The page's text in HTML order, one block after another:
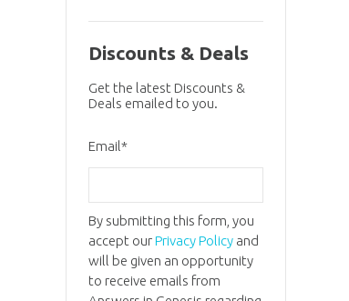
Discounts & Deals
Get the latest Discounts &
Deals emailed to you.
Email*
By submitting this form, you
accept ourPrivacy Policyand
will be given an opportunity
to receive emails from